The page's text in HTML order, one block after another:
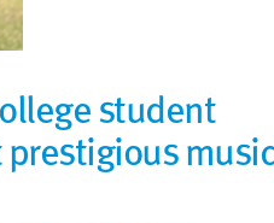
student
music